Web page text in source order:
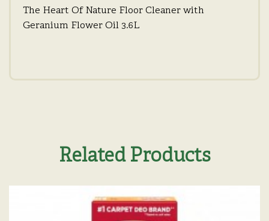
The Heart Of Nature Floor Cleaner with
Geranium Flower Oil 3.6L
Related Products